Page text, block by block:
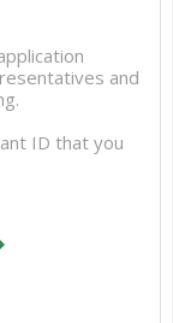
and
ID that you